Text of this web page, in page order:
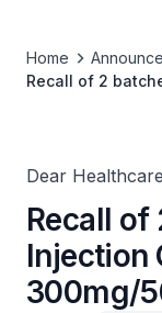
Home
Recall of 2
Dear
Recall
Injection
300mg/